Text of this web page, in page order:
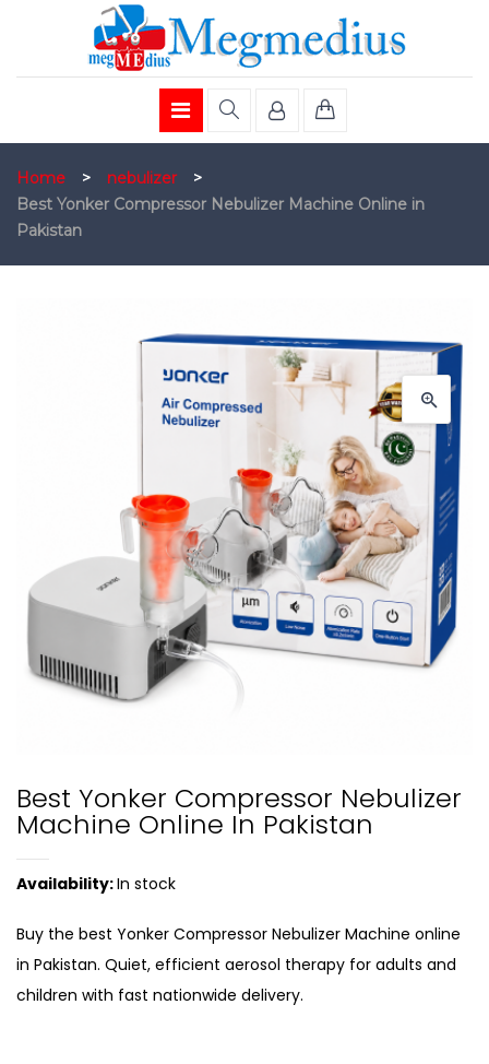
Home > nebulizer
>
Best Yonker Compressor Nebulizer Machine Online in
Pakistan
Best Yonker Compressor Nebulizer
Machine Online In Pakistan
Availability:In stock
Buy the best Yonker Compressor Nebulizer Machine online
in Pakistan. Quiet, efficient aerosol therapy for adults and
children with fast nationwide delivery.